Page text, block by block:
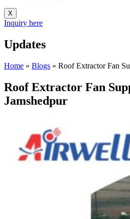
X
Inquiry here
Updates
Home » Blogs » Roof Extractor Fan
Roof Extractor Fan
Jamshedpur